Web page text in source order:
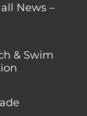
News –
& Swim